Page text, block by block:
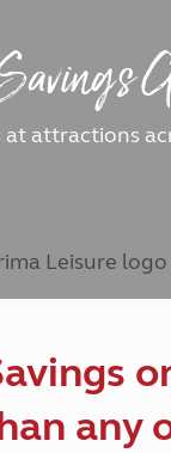
at attractions
any